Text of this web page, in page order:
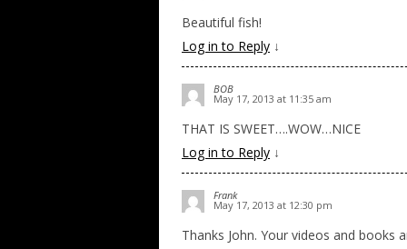
Beautiful fish!
Log in to Reply ↓
BOB
May 17, 2013 at 11:35 am
THAT IS SWEET….WOW…NICE
Log in to Reply ↓
Frank
May 17, 2013 at 12:30 pm
Thanks John. Your videos and books